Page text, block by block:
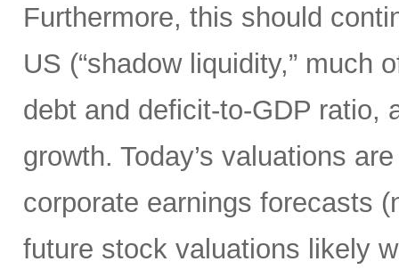
Furthermore, this should
US (“shadow liquidity,” much
debt and deficit-to-GDP ratio,
growth. Today’s valuations
corporate earnings forecasts
future stock valuations likely